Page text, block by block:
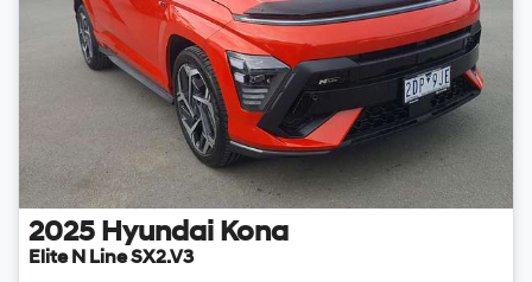
2025 Hyundai Kona
Elite N Line SX2.V3